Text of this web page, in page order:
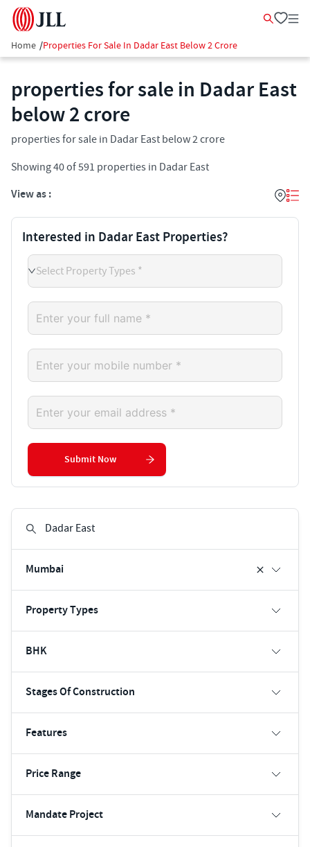
Home /Properties For Sale In Dadar East Below 2 Crore
properties for sale in Dadar East
below 2 crore
properties for sale in Dadar East below 2 crore
Showing40of591 properties in Dadar East
View as :
Mumbai
Property Types
BHK
Stages Of Construction
Features
Price Range
Mandate Project
Interested in Dadar East Properties?
Select Property Types *
Submit Now